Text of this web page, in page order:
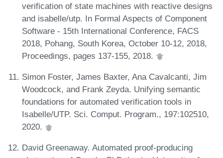
verification of state machines with reactive designs
and isabelle/utp. In Formal Aspects of Component
Software - 15th International Conference, FACS
2018, Pohang, South Korea, October 10-12, 2018,
Proceedings, pages 137-155, 2018.
Simon Foster, James Baxter, Ana Cavalcanti, Jim
Woodcock, and Frank Zeyda. Unifying semantic
foundations for automated verification tools in
Isabelle/UTP. Sci. Comput. Program., 197:102510,
2020.
David Greenaway. Automated proof-producing